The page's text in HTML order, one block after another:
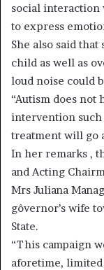
social interaction
to express
She also said
child as well as
loud noise could
“Autism does not
intervention
treatment will go
In her remarks ,
and Acting
Mrs Juliana
gôvernor’s wife
State.
“This campaign
aforetime,